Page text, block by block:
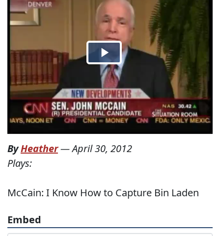
ByHeather—April 30, 2012
Plays:
McCain: I Know How to Capture Bin Laden
Embed